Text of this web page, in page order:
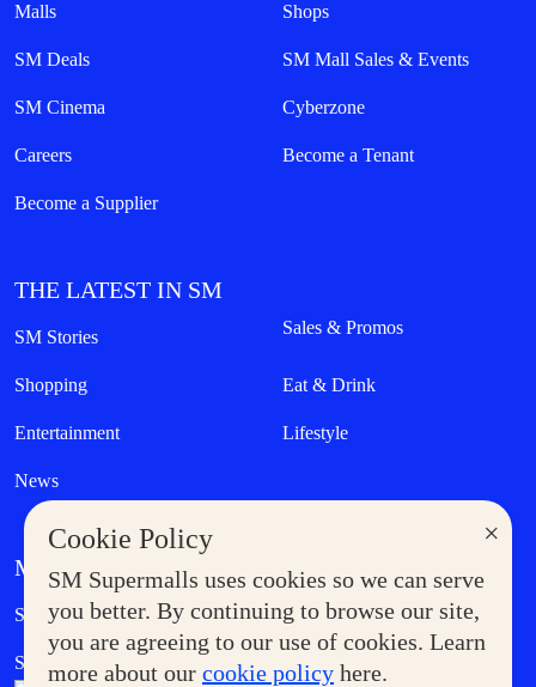
×
Cookie Policy
SM Supermalls uses cookies so we can serve
you better. By continuing to browse our site,
you are agreeing to our use of cookies. Learn
more about our cookie policy here.
Malls Shops
SM Deals SM Mall Sales & Events
SM Cinema Cyberzone
Careers Become a Tenant
Become a Supplier
THE LATEST IN SM
SM Stories Sales & Promos
Shopping Eat & Drink
Entertainment Lifestyle
News
MORE AT SM
Supermoms Club Government Service Express
SM Foodcourt Superpets Club